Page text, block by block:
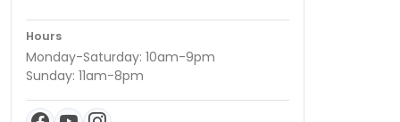
Hours
Monday-Saturday: 10am-9pm
Sunday: 11am-8pm